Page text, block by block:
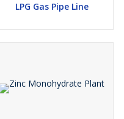
LPG Gas Pipe Line